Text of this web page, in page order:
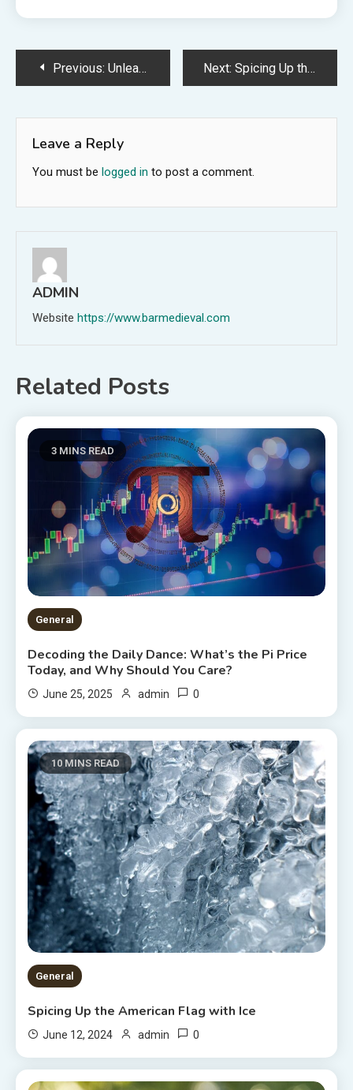
PostPrevious: Unleashing the Power of She-Ra: Seven Ways to Embrace Your Inner Strength Next: Spicing Up the American Flag with Ice
Leave a Reply
You must be logged in to post a comment.
ADMIN
Website https://www.barmedieval.com
Related Posts
3 MINS READ
General
Decoding the Daily Dance: What’s the Pi Price
Today, and Why Should You Care?
June 25, 2025 admin 0
10 MINS READ
General
Spicing Up the American Flag with Ice
June 12, 2024 admin 0